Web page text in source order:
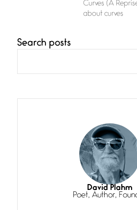
Curves (A
about curves
grace, a vision
She’s the one in
line I
Magic is Seven
July 3, 2026
I think you have
Search posts
David Plahm
Poet, Author,